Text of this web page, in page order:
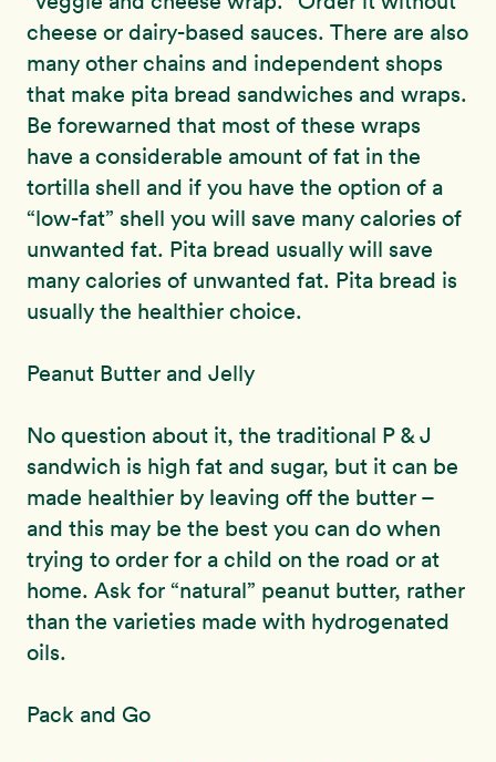
cheese or dairy-based sauces. There are also
many other chains and independent shops
that make pita bread sandwiches and wraps.
Be forewarned that most of these wraps
have a considerable amount of fat in the
tortilla shell and if you have the option of a
“low-fat” shell you will save many calories of
unwanted fat. Pita bread usually will save
many calories of unwanted fat. Pita bread is
usually the healthier choice.
Peanut Butter and Jelly
No question about it, the traditional P & J
sandwich is high fat and sugar, but it can be
made healthier by leaving off the butter –
and this may be the best you can do when
trying to order for a child on the road or at
home. Ask for “natural” peanut butter, rather
than the varieties made with hydrogenated
oils.
Pack and Go